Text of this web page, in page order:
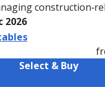
2026
Select & Buy